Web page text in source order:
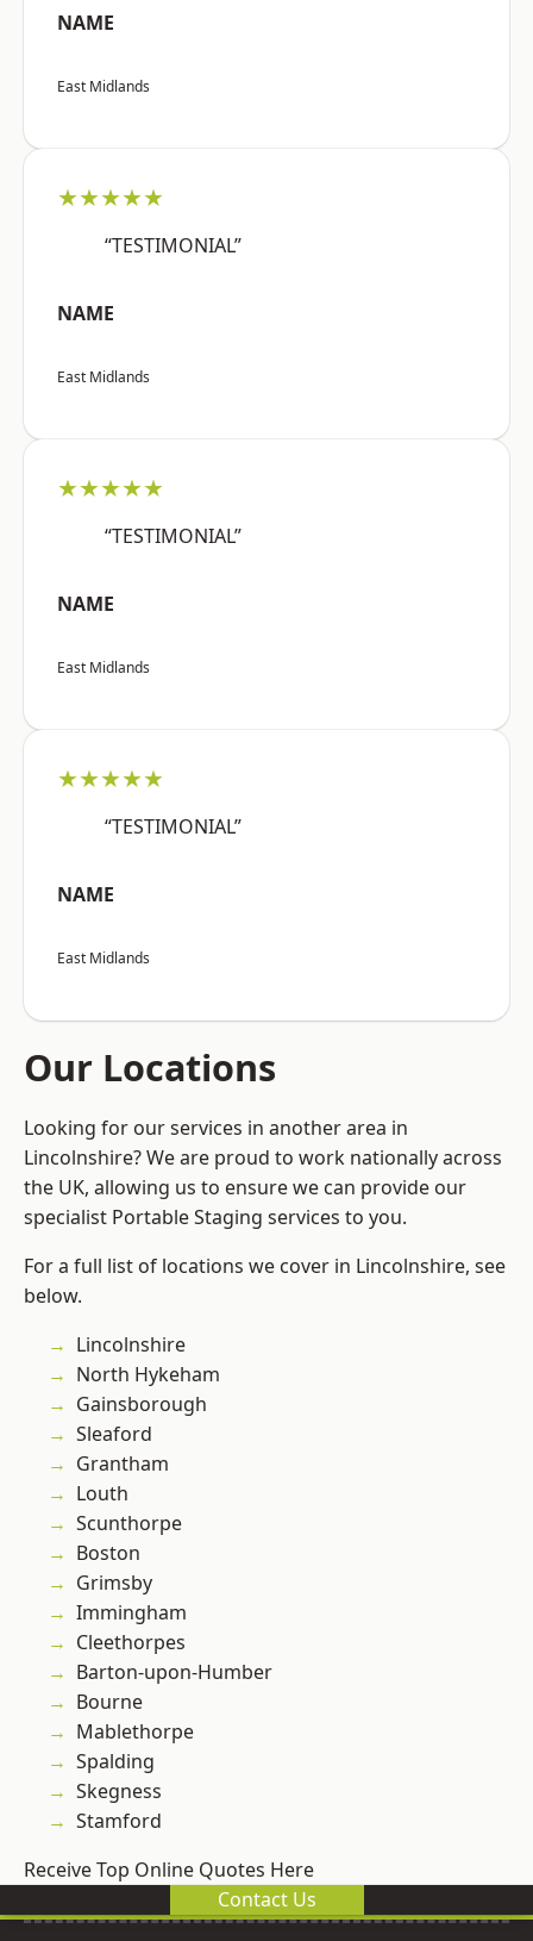
NAME
East Midlands
★★★★★
“TESTIMONIAL”
NAME
East Midlands
★★★★★
“TESTIMONIAL”
NAME
East Midlands
★★★★★
“TESTIMONIAL”
NAME
East Midlands
Our Locations
Looking for our services in another area in
Lincolnshire? We are proud to work nationally across
the UK, allowing us to ensure we can provide our
specialist Portable Staging services to you.
For a full list of locations we cover in Lincolnshire, see
below.
Lincolnshire
North Hykeham
Gainsborough
Sleaford
Grantham
Louth
Scunthorpe
Boston
Grimsby
Immingham
Cleethorpes
Barton-upon-Humber
Bourne
Mablethorpe
Spalding
Skegness
Stamford
Receive Top Online Quotes Here
Contact Us